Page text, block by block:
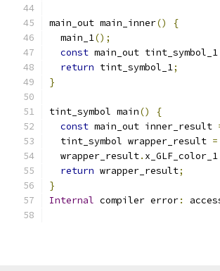
main_out main_inner()
{
  main_1
();
const main_out tint_symbol_1
return tint_symbol_1;
}
tint_symbol main()
{
const main_out inner_result
  tint_symbol wrapper_result
=
  wrapper_result
. x_GLF_color_1
return wrapper_result;
}
Internal compiler error: